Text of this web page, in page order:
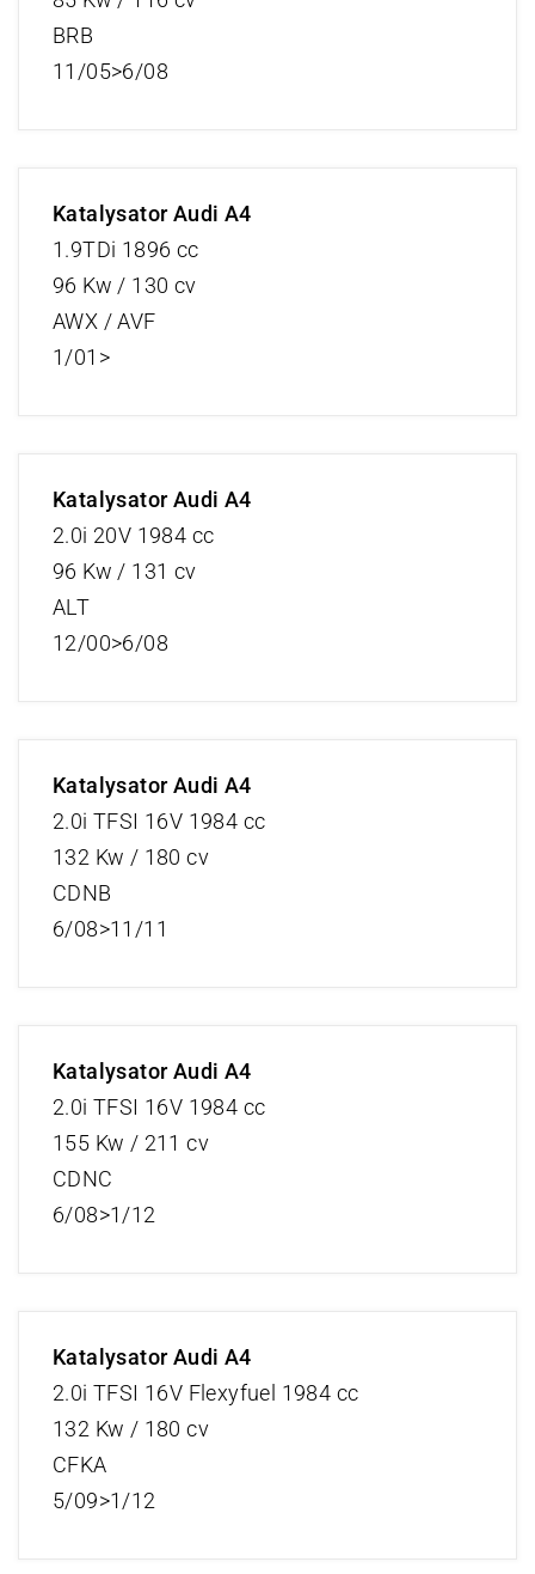
BRB
11/05>6/08
Katalysator Audi A4
1.9TDi 1896 cc
96 Kw / 130 cv
AWX / AVF
1/01>
Katalysator Audi A4
2.0i 20V 1984 cc
96 Kw / 131 cv
ALT
12/00>6/08
Katalysator Audi A4
2.0i TFSI 16V 1984 cc
132 Kw / 180 cv
CDNB
6/08>11/11
Katalysator Audi A4
2.0i TFSI 16V 1984 cc
155 Kw / 211 cv
CDNC
6/08>1/12
Katalysator Audi A4
2.0i TFSI 16V Flexyfuel 1984 cc
132 Kw / 180 cv
CFKA
5/09>1/12